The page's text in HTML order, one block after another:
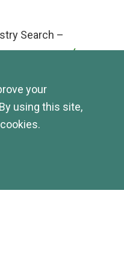
Search –
your
using this site,